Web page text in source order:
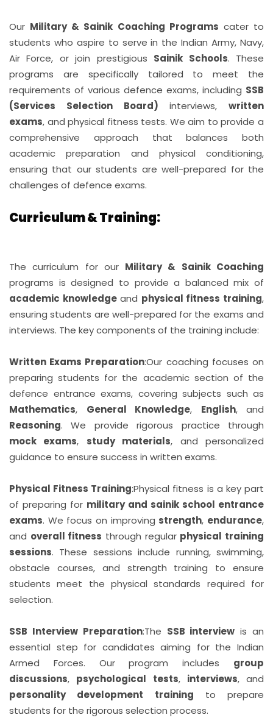
Our Military & Sainik Coaching Programs cater to
students who aspire to serve in the Indian Army, Navy,
Air Force, or join prestigious Sainik Schools. These
programs are specifically tailored to meet the
requirements of various defence exams, including SSB
(Services Selection Board) interviews, written
exams, and physical fitness tests. We aim to provide a
comprehensive approach that balances both
academic preparation and physical conditioning,
ensuring that our students are well-prepared for the
challenges of defence exams.
Curriculum & Training:
The curriculum for our Military & Sainik Coaching
programs is designed to provide a balanced mix of
academic knowledgeand physical fitness training,
ensuring students are well-prepared for the exams and
interviews. The key components of the training include:
Written Exams Preparation:Our coaching focuses on
preparing students for the academic section of the
defence entrance exams, covering subjects such as
Mathematics, General Knowledge, English, and
Reasoning. We provide rigorous practice through
mock exams, study materials, and personalized
guidance to ensure success in written exams.
Physical Fitness Training:Physical fitness is a key part
of preparing for military and sainik school entrance
exams. We focus on improving strength, endurance,
and overall fitness through regular physical training
sessions. These sessions include running, swimming,
obstacle courses, and strength training to ensure
students meet the physical standards required for
selection.
SSB Interview Preparation:The SSB interview is an
essential step for candidates aiming for the Indian
Armed Forces. Our program includes group
discussions, psychological tests, interviews, and
personality development training to prepare
students for the rigorous selection process.